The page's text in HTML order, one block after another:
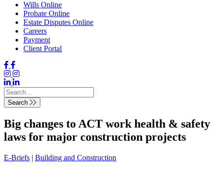
Wills Online
Probate Online
Estate Disputes Online
Careers
Payment
Client Portal
Search
Big changes to ACT work health & safety
laws for major construction projects
E-Briefs | Building and Construction